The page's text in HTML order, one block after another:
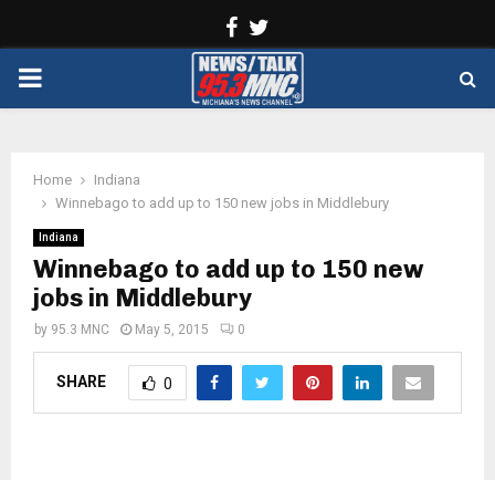
Facebook
PRIMARY
Home
Indiana
Winnebago to add up to 150 new jobs in Middlebury
Indiana
Winnebago to add up to 150 new
jobs in Middlebury
by 95.3 MNC May 5, 2015 0
SHARE 0